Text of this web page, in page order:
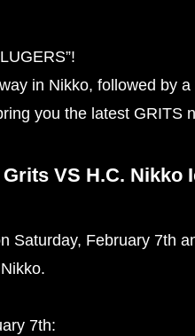
in Nikko, followed by
you the latest GRITS
VS H.C. Nikko
Saturday, February 7th
7th: